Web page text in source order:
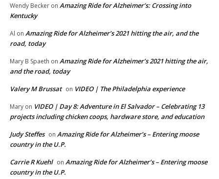
Wendy Becker on Amazing Ride for Alzheimer’s: Crossing into
Kentucky
Al on Amazing Ride for Alzheimer’s 2021 hitting the air, and the
road, today
Mary B Spaeth on Amazing Ride for Alzheimer’s 2021 hitting the air,
and the road, today
Valery M Brussat on VIDEO | The Philadelphia experience
Mary on VIDEO | Day 8: Adventure in El Salvador – Celebrating 13
projects including chicken coops, hardware store, and education
Judy Steffes on Amazing Ride for Alzheimer’s – Entering moose
country in the U.P.
Carrie R Kuehl on Amazing Ride for Alzheimer’s – Entering moose
country in the U.P.